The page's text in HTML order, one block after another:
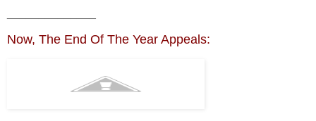
Now, The End Of The Year Appeals: